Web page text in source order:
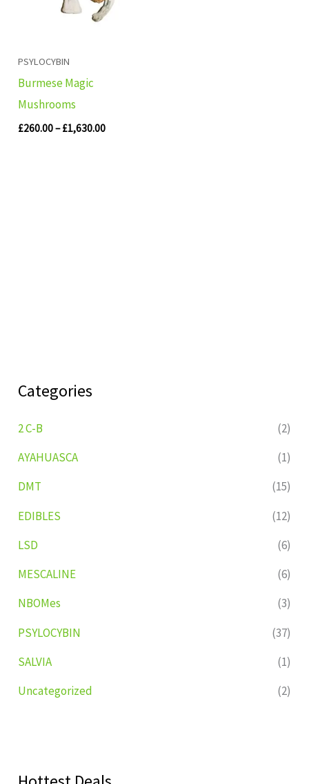
Categories
2 C-B
(2)
AYAHUASCA
(1)
DMT
(15)
EDIBLES
(12)
LSD
(6)
MESCALINE
(6)
NBOMes
(3)
PSYLOCYBIN
(37)
SALVIA
(1)
Uncategorized
(2)
PSYLOCYBIN
Burmese Magic
Mushrooms
£260.00– £1,630.00